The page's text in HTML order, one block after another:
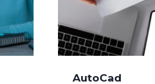
AutoCad